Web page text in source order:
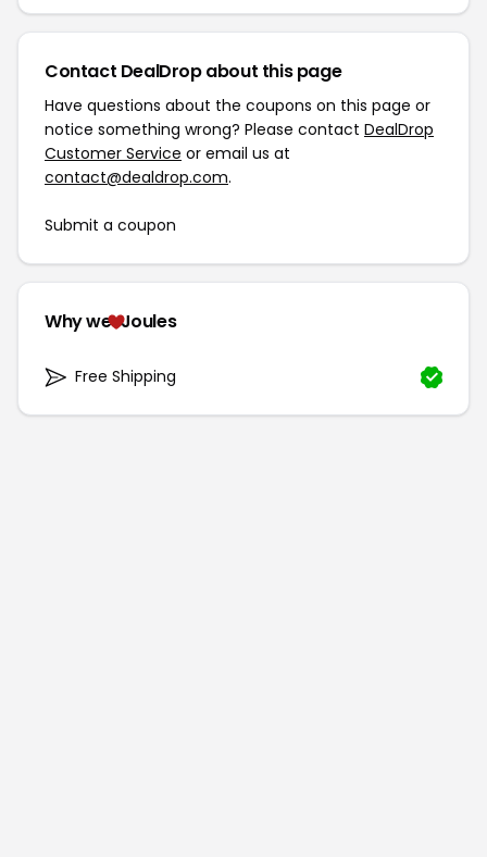
Contact DealDrop about this page
Have questions about the coupons on this page or
notice something wrong? Please contact DealDrop
Customer Service or email us at
contact@dealdrop.com.
Submit a coupon
Why we Joules
Free Shipping